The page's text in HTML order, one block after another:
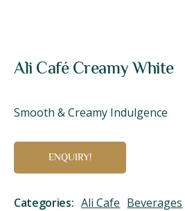
Ali Café Creamy White
Smooth & Creamy Indulgence
ENQUIRY!
Categories: Ali Cafe Beverages